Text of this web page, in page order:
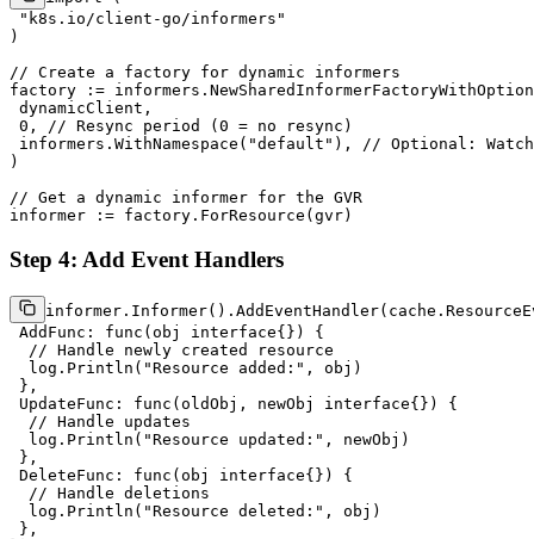
"k8s.io/client-go/informers"
)
// Create a factory for dynamic informers
factory :=
dynamicClient,
0 , // Resync period (0 = no resync)
informers.WithNamespace( "default" ), // Optional:
)
// Get a dynamic informer for the GVR
Step 4: Add Event Handlers
AddFunc: func (obj interface{})
{
// Handle newly created resource
  log.Println(
"Resource added:" , obj)
},
UpdateFunc: func (oldObj, newObj interface{})
{
// Handle updates
  log.Println(
"Resource updated:" , newObj)
},
DeleteFunc: func (obj interface{})
{
// Handle deletions
  log.Println(
"Resource deleted:" , obj)
},